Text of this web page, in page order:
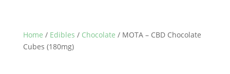
Home / Edibles / Chocolate / MOTA – CBD Chocolate
Cubes (180mg)